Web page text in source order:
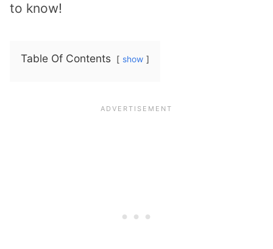
to know!
Table Of Contents show